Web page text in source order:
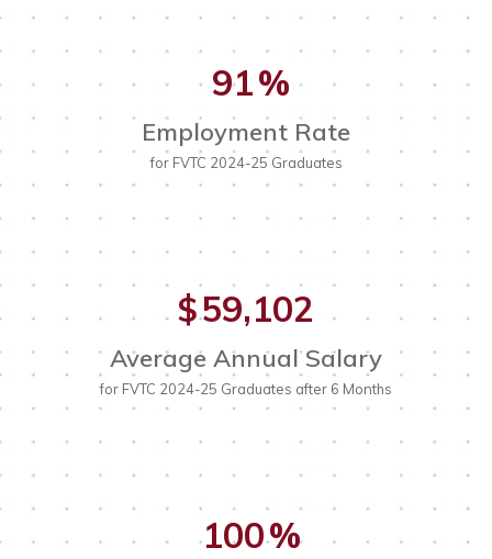
91%
Employment Rate
for FVTC 2024-25 Graduates
$ 59,102
Average Annual Salary
for FVTC 2024-25 Graduates after 6 Months
100%